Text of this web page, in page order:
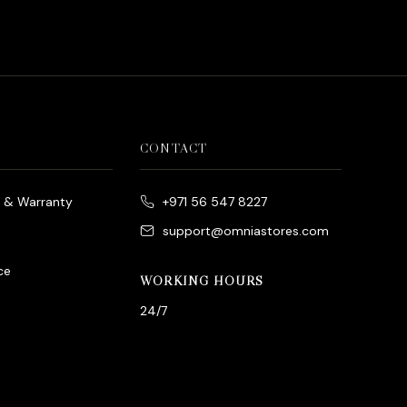
& Warranty
CONTACT
+971 56 547 8227
support@omniastores.com
WORKING HOURS
24/7